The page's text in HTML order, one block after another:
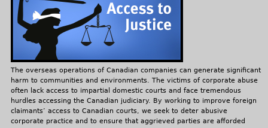
The overseas operations of Canadian companies can generate significant
harm to communities and environments. The victims of corporate abuse
often lack access to impartial domestic courts and face tremendous
hurdles accessing the Canadian judiciary. By working to improve foreign
claimants’ access to Canadian courts, we seek to deter abusive
corporate practice and to ensure that aggrieved parties are afforded